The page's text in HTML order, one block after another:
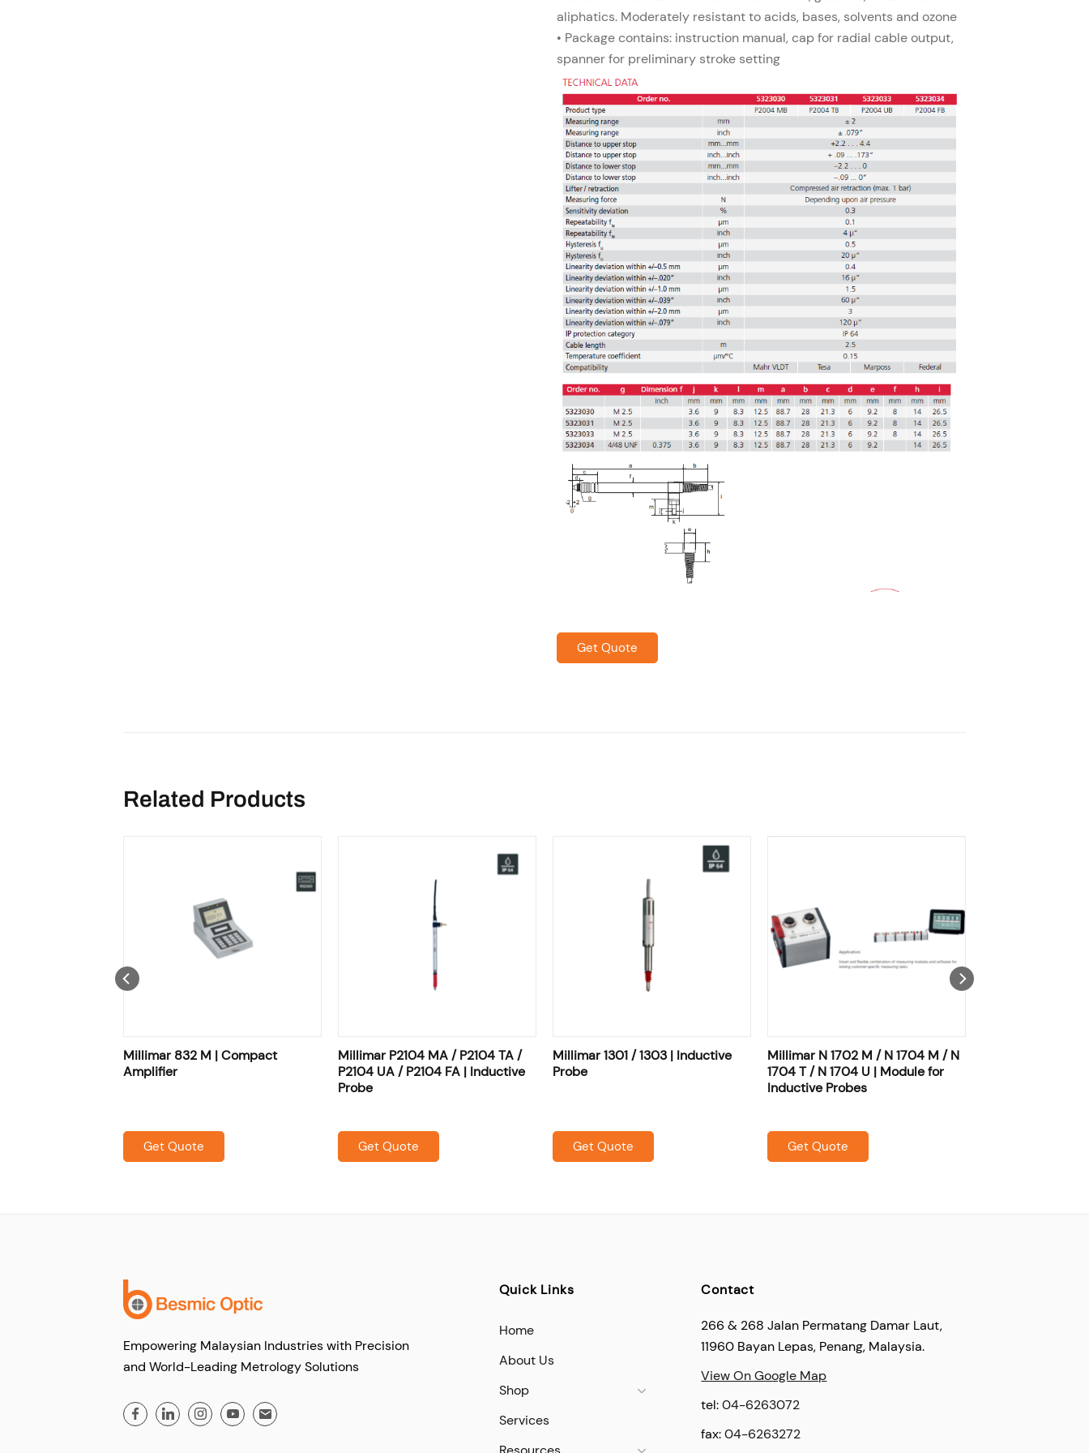
aliphatics. Moderately resistant to acids, bases, solvents and ozone
• Package contains: instruction manual, cap for radial cable output,
spanner for preliminary stroke setting
Get Quote
Related Products
Millimar 832 M | Compact
Amplifier
Get Quote
Millimar P2104 MA / P2104 TA /
P2104 UA / P2104 FA | Inductive
Probe
Get Quote
Millimar 1301 / 1303 | Inductive
Probe
Get Quote
Millimar N 1702 M / N 1704 M / N
1704 T / N 1704 U | Module for
Inductive Probes
Get Quote
Empowering Malaysian Industries with Precision
and World-Leading Metrology Solutions
Quick Links
Home
About Us
Shop
Services
Contact
266 & 268 Jalan Permatang Damar Laut,
11960 Bayan Lepas, Penang, Malaysia.
View On Google Map
tel:04-6263072
fax:04-6263272